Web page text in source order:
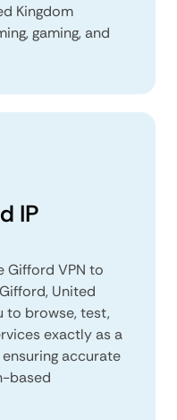
Kingdom
gaming, and
IP
Gifford VPN to
United
to browse, test,
exactly as a
accurate
based